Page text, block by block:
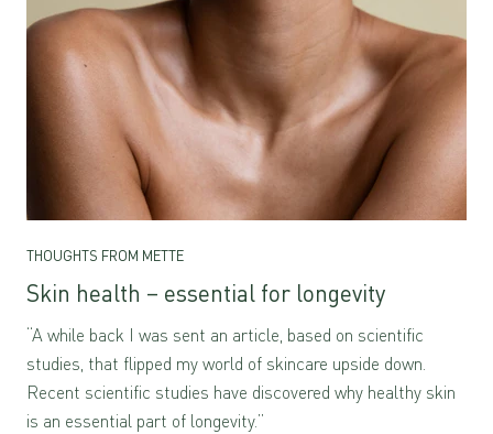
THOUGHTS FROM METTE
Skin health – essential for longevity
“A while back I was sent an article, based on scientific
studies, that flipped my world of skincare upside down.
Recent scientific studies have discovered why healthy skin
is an essential part of longevity.”